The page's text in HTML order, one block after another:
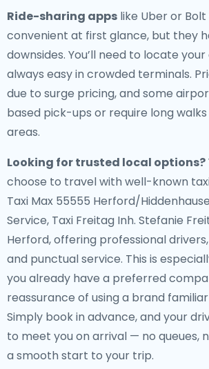
Ride-sharing apps like Uber or
convenient at first glance, but they
downsides. You’ll need to locate your
always easy in crowded terminals.
due to surge pricing, and some
based pick-ups or require long
areas.
Looking for trusted local options?
choose to travel with well-known
Taxi Max 55555 Herford/
Service, Taxi Freitag Inh. Stefanie
Herford, offering professional
and punctual service. This is
you already have a preferred
reassurance of using a brand
Simply book in advance, and your
to meet you on arrival — no queues,
a smooth start to your trip.